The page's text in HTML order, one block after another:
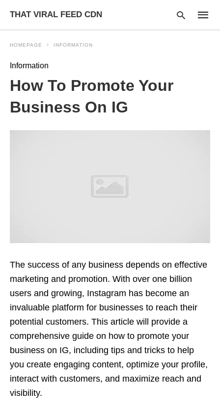
THAT VIRAL FEED CDN
HOMEPAGE INFORMATION
Information
How To Promote Your
Business On IG
The success of any business depends on effective
marketing and promotion. With over one billion
users and growing, Instagram has become an
invaluable platform for businesses to reach their
potential customers. This article will provide a
comprehensive guide on how to promote your
business on IG, including tips and tricks to help
you create engaging content, optimize your profile,
interact with customers, and maximize reach and
visibility.